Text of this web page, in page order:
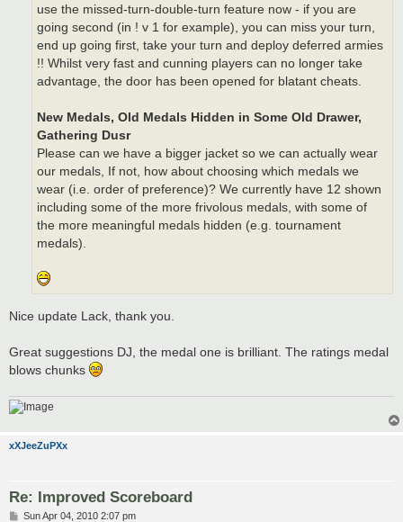
use the missed-turn-double-turn feature now - if you are
going second (in ! v 1 for example), you can miss your turn,
end up going first, take your turn and deploy deferred armies
!! Whilst very fast and cunning players can no longer take
advantage, the door has been opened for blatant cheats.
New Medals, Old Medals Hidden in Some Old Drawer,
Gathering Dusr
Please can we have a bigger jacket so we can actually wear
our medals, If not, how about choosing which medals we
wear (i.e. order of preference)? We currently have 12 shown
including some of the more frivolous medals, with some of
the more meaningful medals hidden (e.g. tournament
medals).
Nice update Lack, thank you.
Great suggestions DJ, the medal one is brilliant. The ratings medal
blows chunks
xXJeeZuPXx
Re: Improved Scoreboard
PSun Apr 04, 2010 2:07 pm